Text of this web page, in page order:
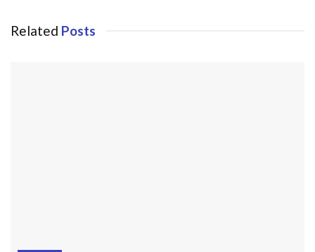
Related Posts